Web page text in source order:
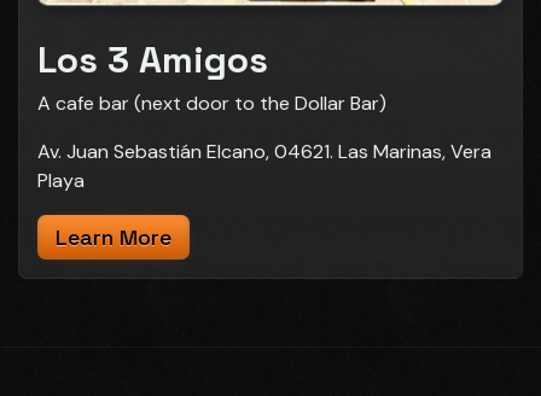
Los 3 Amigos
A cafe bar (next door to the Dollar Bar)
Av. Juan Sebastián Elcano, 04621. Las Marinas, Vera
Playa
Learn More